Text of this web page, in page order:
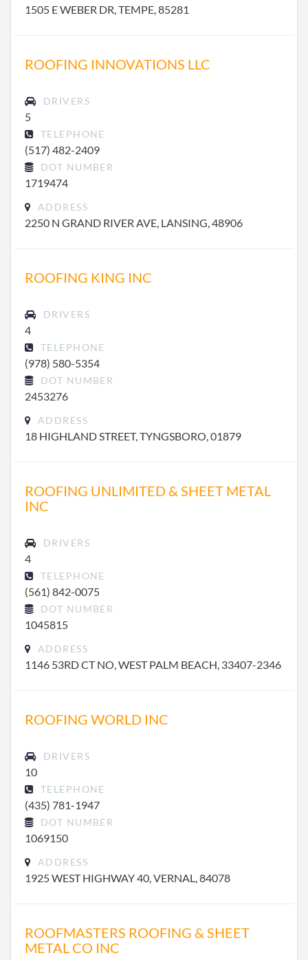
1505 E WEBER DR, TEMPE, 85281
ROOFING INNOVATIONS LLC
DRIVERS
5
TELEPHONE
(517) 482-2409
DOT NUMBER
1719474
ADDRESS
2250 N GRAND RIVER AVE, LANSING, 48906
ROOFING KING INC
DRIVERS
4
TELEPHONE
(978) 580-5354
DOT NUMBER
2453276
ADDRESS
18 HIGHLAND STREET, TYNGSBORO, 01879
ROOFING UNLIMITED & SHEET METAL
INC
DRIVERS
4
TELEPHONE
(561) 842-0075
DOT NUMBER
1045815
ADDRESS
1146 53RD CT NO, WEST PALM BEACH, 33407-2346
ROOFING WORLD INC
DRIVERS
10
TELEPHONE
(435) 781-1947
DOT NUMBER
1069150
ADDRESS
1925 WEST HIGHWAY 40, VERNAL, 84078
ROOFMASTERS ROOFING & SHEET
METAL CO INC